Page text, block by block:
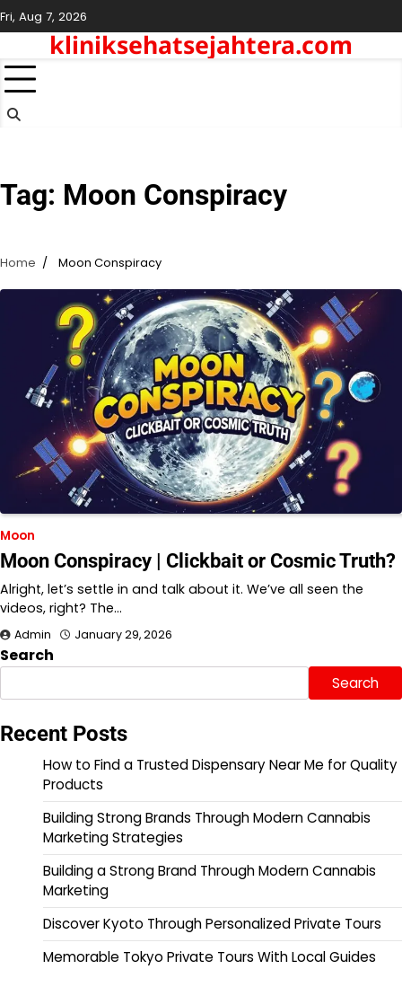
Skip
to
content
Fri, Aug 7, 2026
kliniksehatsejahtera.com
Tag: Moon Conspiracy
Home Moon Conspiracy
Moon
Moon Conspiracy | Clickbait or Cosmic Truth?
Alright, let’s settle in and talk about it. We’ve all seen the
videos, right? The…
Admin January 29, 2026
Search
Search
Recent Posts
How to Find a Trusted Dispensary Near Me for Quality
Products
Building Strong Brands Through Modern Cannabis
Marketing Strategies
Building a Strong Brand Through Modern Cannabis
Marketing
Discover Kyoto Through Personalized Private Tours
Memorable Tokyo Private Tours With Local Guides